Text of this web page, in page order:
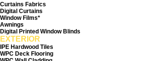
Curtains Fabrics
Digital Curtains
Window Films*
Awnings
Digital Printed Window Blinds
EXTERIOR
IPE Hardwood Tiles
WPC Deck Flooring